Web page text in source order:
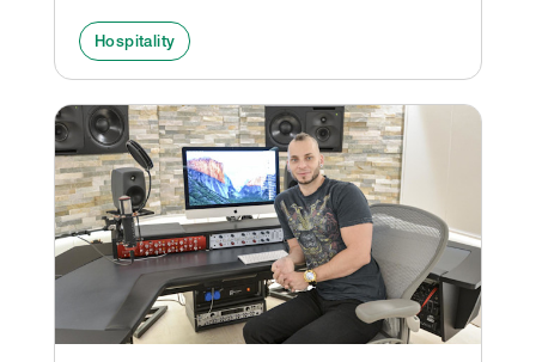
Hospitality